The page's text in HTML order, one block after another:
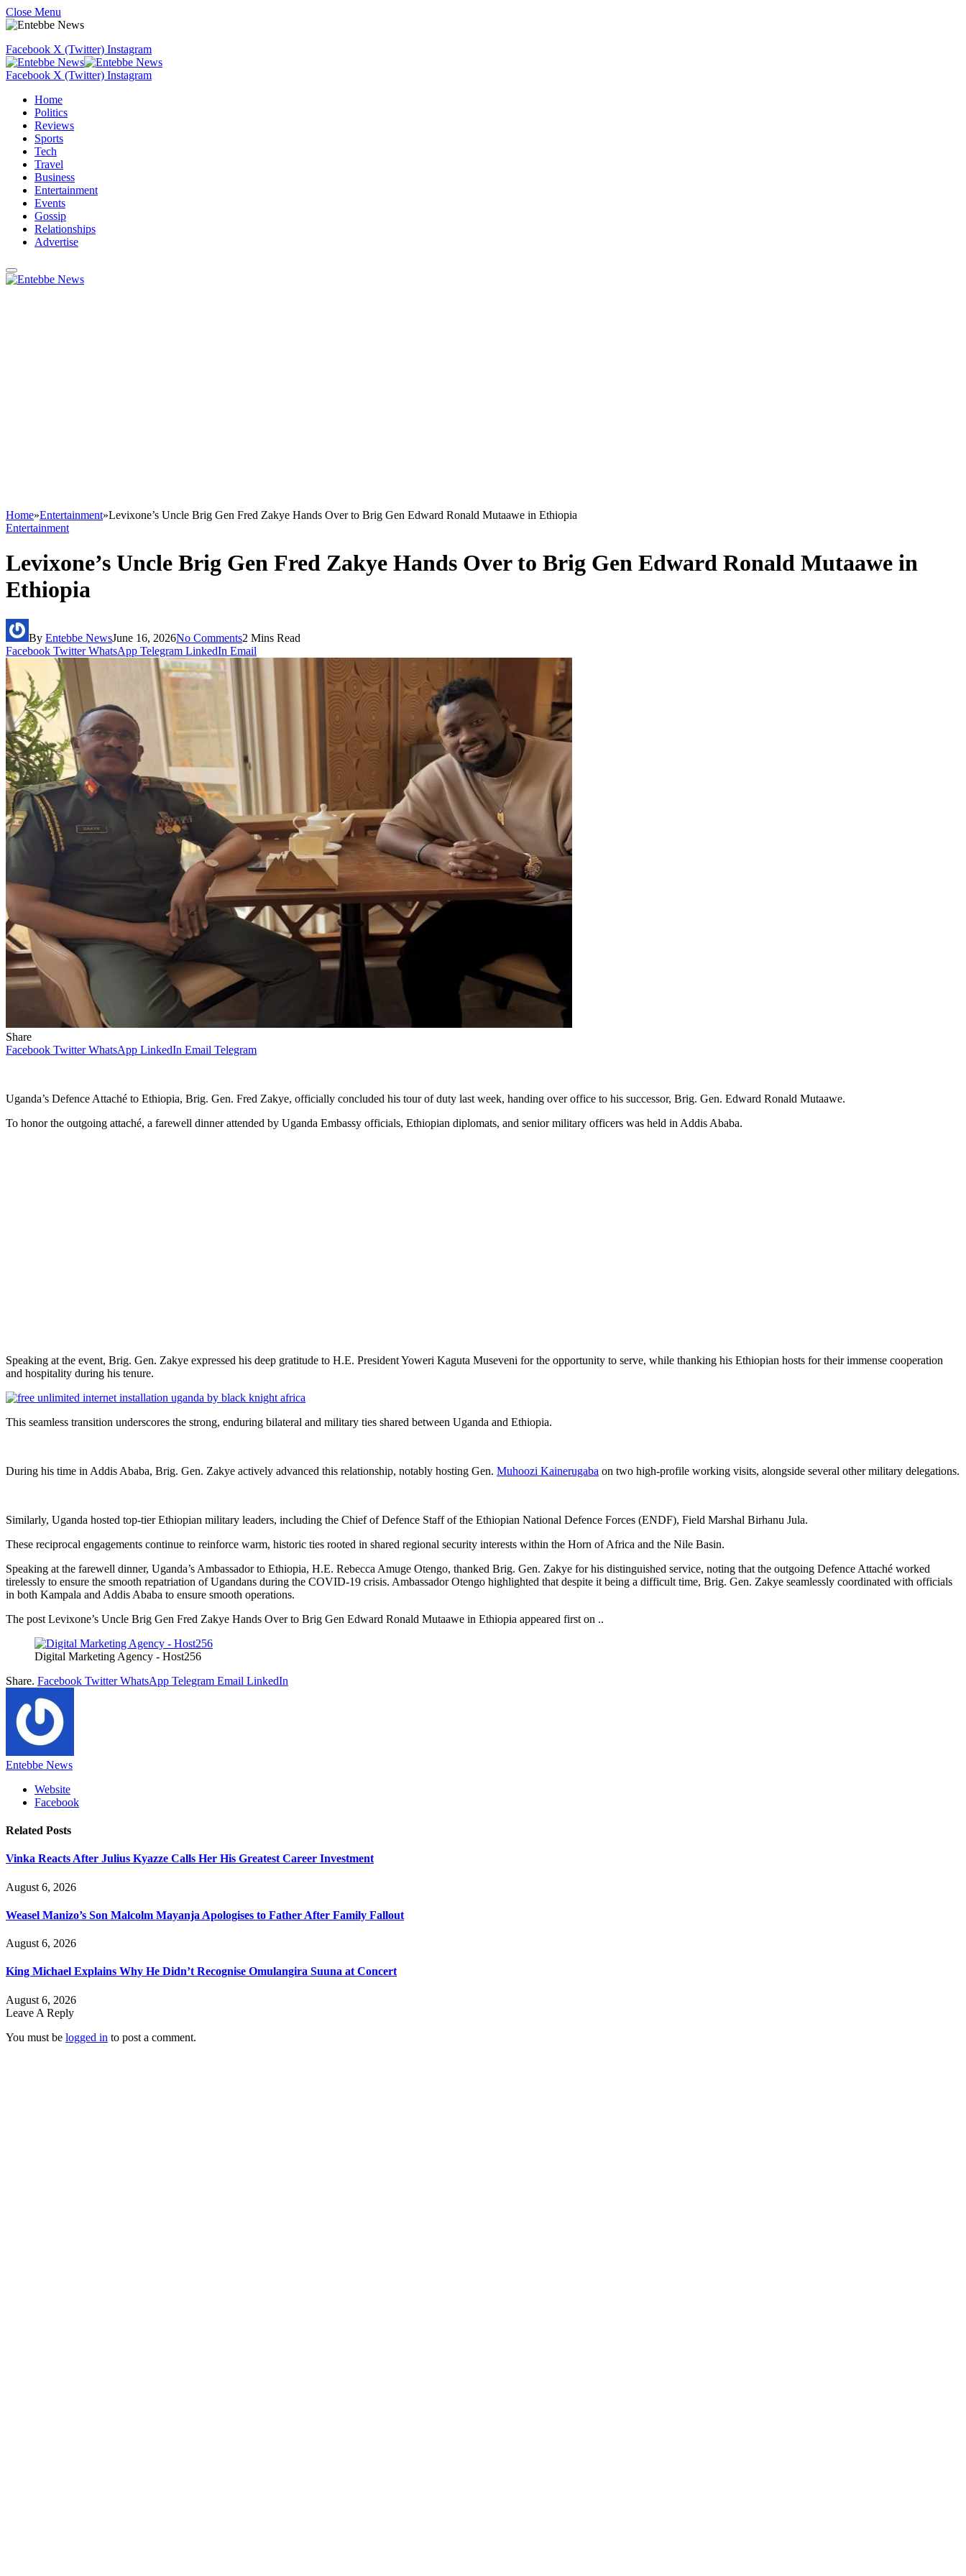
Close Menu
Facebook X (Twitter) Instagram
Facebook X (Twitter) Instagram
Home
Politics
Reviews
Sports
Tech
Travel
Business
Entertainment
Events
Gossip
Relationships
Advertise
Home»Entertainment»Levixone’s Uncle Brig Gen Fred Zakye Hands Over to Brig Gen Edward Ronald Mutaawe in Ethiopia
Entertainment
Levixone’s Uncle Brig Gen Fred Zakye Hands Over to Brig Gen Edward Ronald Mutaawe in
Ethiopia
By Entebbe NewsJune 16, 2026No Comments2 Mins Read
Facebook Twitter WhatsApp Telegram LinkedIn Email
Share
Facebook Twitter WhatsApp LinkedIn Email Telegram
Uganda’s Defence Attaché to Ethiopia, Brig. Gen. Fred Zakye, officially concluded his tour of duty last week, handing over office to his successor, Brig. Gen. Edward Ronald Mutaawe.
To honor the outgoing attaché, a farewell dinner attended by Uganda Embassy officials, Ethiopian diplomats, and senior military officers was held in Addis Ababa.
Speaking at the event, Brig. Gen. Zakye expressed his deep gratitude to H.E. President Yoweri Kaguta Museveni for the opportunity to serve, while thanking his Ethiopian hosts for their immense cooperation
and hospitality during his tenure.
This seamless transition underscores the strong, enduring bilateral and military ties shared between Uganda and Ethiopia.
During his time in Addis Ababa, Brig. Gen. Zakye actively advanced this relationship, notably hosting Gen. Muhoozi Kainerugaba on two high-profile working visits, alongside several other military delegations.
Similarly, Uganda hosted top-tier Ethiopian military leaders, including the Chief of Defence Staff of the Ethiopian National Defence Forces (ENDF), Field Marshal Birhanu Jula.
These reciprocal engagements continue to reinforce warm, historic ties rooted in shared regional security interests within the Horn of Africa and the Nile Basin.
Speaking at the farewell dinner, Uganda’s Ambassador to Ethiopia, H.E. Rebecca Amuge Otengo, thanked Brig. Gen. Zakye for his distinguished service, noting that the outgoing Defence Attaché worked
tirelessly to ensure the smooth repatriation of Ugandans during the COVID-19 crisis. Ambassador Otengo highlighted that despite it being a difficult time, Brig. Gen. Zakye seamlessly coordinated with officials
in both Kampala and Addis Ababa to ensure smooth operations.
The post Levixone’s Uncle Brig Gen Fred Zakye Hands Over to Brig Gen Edward Ronald Mutaawe in Ethiopia appeared first on ..
Digital Marketing Agency - Host256
Share. Facebook Twitter WhatsApp Telegram Email LinkedIn
Entebbe News
Website
Facebook
Related Posts
Vinka Reacts After Julius Kyazze Calls Her His Greatest Career Investment
August 6, 2026
Weasel Manizo’s Son Malcolm Mayanja Apologises to Father After Family Fallout
August 6, 2026
King Michael Explains Why He Didn’t Recognise Omulangira Suuna at Concert
August 6, 2026
Leave A Reply
You must be logged in to post a comment.